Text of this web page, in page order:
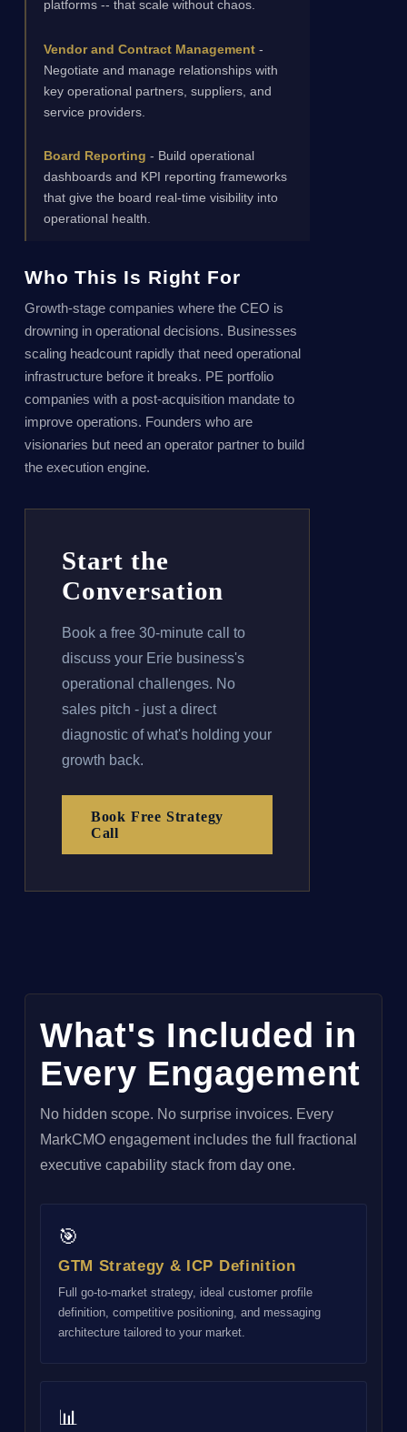
platforms -- that scale without chaos.
Vendor and Contract Management -
Negotiate and manage relationships with
key operational partners, suppliers, and
service providers.
Board Reporting - Build operational
dashboards and KPI reporting frameworks
that give the board real-time visibility into
operational health.
Who This Is Right For
Growth-stage companies where the CEO is
drowning in operational decisions. Businesses
scaling headcount rapidly that need operational
infrastructure before it breaks. PE portfolio
companies with a post-acquisition mandate to
improve operations. Founders who are
visionaries but need an operator partner to build
the execution engine.
Start the
Conversation
Book a free 30-minute call to
discuss your Erie business's
operational challenges. No
sales pitch - just a direct
diagnostic of what's holding your
growth back.
Book Free Strategy
Call
What's Included in
Every Engagement
No hidden scope. No surprise invoices. Every
MarkCMO engagement includes the full fractional
executive capability stack from day one.
🎯
GTM Strategy & ICP Definition
Full go-to-market strategy, ideal customer profile
definition, competitive positioning, and messaging
architecture tailored to your market.
📊